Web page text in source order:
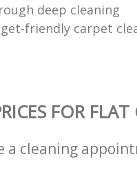
deep cleaning
friendly carpet
FOR
a cleaning